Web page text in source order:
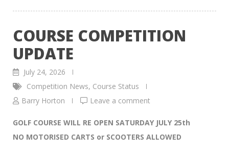
COURSE COMPETITION
UPDATE
July 24, 2026
Competition News, Course Status
Barry Horton
Leave a comment
GOLF COURSE WILL RE OPEN SATURDAY JULY 25th
NO MOTORISED CARTS or SCOOTERS ALLOWED